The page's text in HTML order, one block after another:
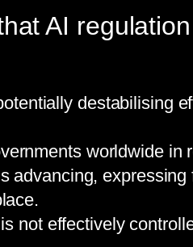
AI
destabilising
worldwide in
advancing,
not effectively